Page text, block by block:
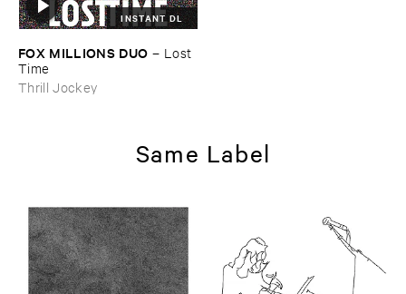
INSTANT DL
FOX ​MILLIONS ​DUO – Lost ​
Time
Thrill Jockey
Same Label